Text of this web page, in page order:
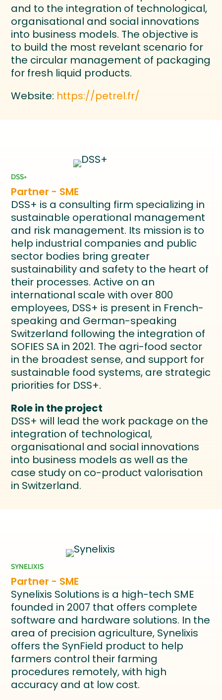
and to the integration of technological,
organisational and social innovations
into business models. The objective is
to build the most revelant scenario for
the circular management of packaging
for fresh liquid products.
Website: https://petrel.fr/
DSS+
Partner - SME
DSS+ is a consulting firm specializing in
sustainable operational management
and risk management. Its mission is to
help industrial companies and public
sector bodies bring greater
sustainability and safety to the heart of
their processes. Active on an
international scale with over 800
employees, DSS+ is present in French-
speaking and German-speaking
Switzerland following the integration of
SOFIES SA in 2021. The agri-food sector
in the broadest sense, and support for
sustainable food systems, are strategic
priorities for DSS+.
Role in the project
DSS+ will lead the work package on the
integration of technological,
organisational and social innovations
into business models as well as the
case study on co-product valorisation
in Switzerland.
SYNELIXIS
Partner - SME
Synelixis Solutions is a high-tech SME
founded in 2007 that offers complete
software and hardware solutions. In the
area of precision agriculture, Synelixis
offers the SynField product to help
farmers control their farming
procedures remotely, with high
accuracy and at low cost.